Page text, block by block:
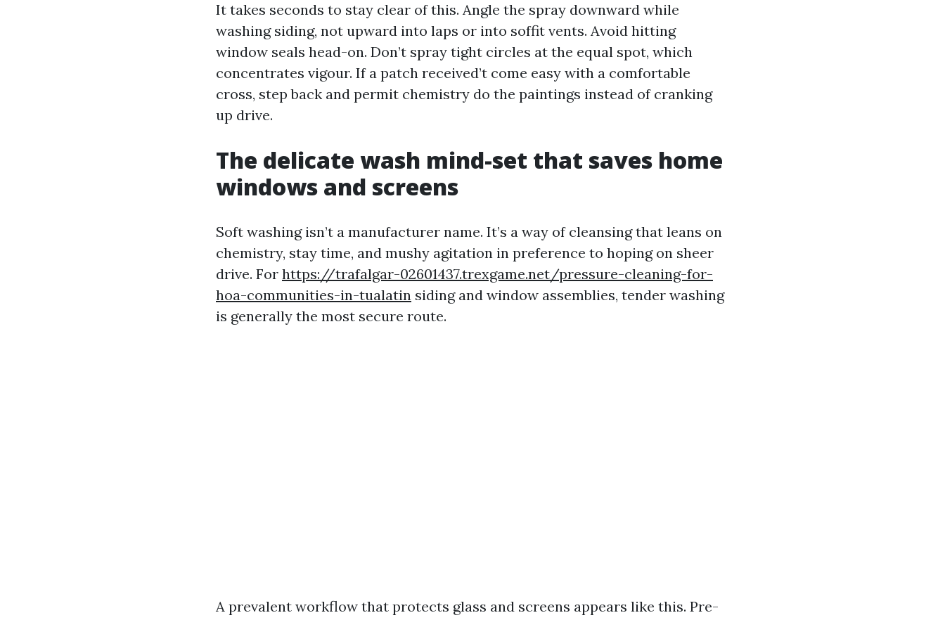
It takes seconds to stay clear of this. Angle the spray downward while
washing siding, not upward into laps or into soffit vents. Avoid hitting
window seals head-on. Don’t spray tight circles at the equal spot, which
concentrates vigour. If a patch received’t come easy with a comfortable
cross, step back and permit chemistry do the paintings instead of cranking
up drive.
The delicate wash mind-set that saves home
windows and screens
Soft washing isn’t a manufacturer name. It’s a way of cleansing that leans on
chemistry, stay time, and mushy agitation in preference to hoping on sheer
drive. For https://trafalgar-02601437.trexgame.net/pressure-cleaning-for-
hoa-communities-in-tualatin siding and window assemblies, tender washing
is generally the most secure route.
A prevalent workflow that protects glass and screens appears like this. Pre-